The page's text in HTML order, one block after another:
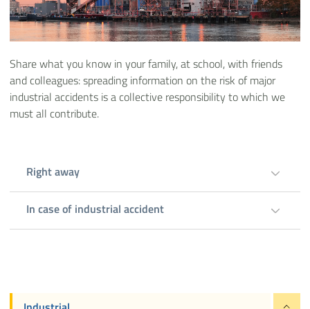
Share what you know in your family, at school, with friends
and colleagues: spreading information on the risk of major
industrial accidents is a collective responsibility to which we
must all contribute.
Right away
In case of industrial accident